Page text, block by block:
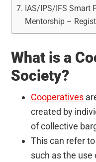
IAS/IPS/IFS Smart
Mentorship –
What is a
Society?
Cooperatives
created by
of collective
This can refer
such as the use